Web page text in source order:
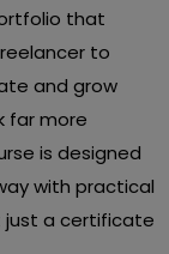
that
to
and grow
far more
is designed
with practical
just a certificate